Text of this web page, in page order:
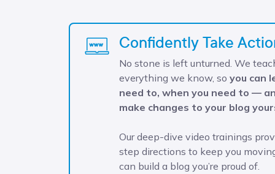
Confidently Take
No stone is left unturned. We
everything we know, so you can
need to, when you need to —
make changes to your blog
Our deep-dive video trainings
step directions to keep you
can build a blog you’re proud of.